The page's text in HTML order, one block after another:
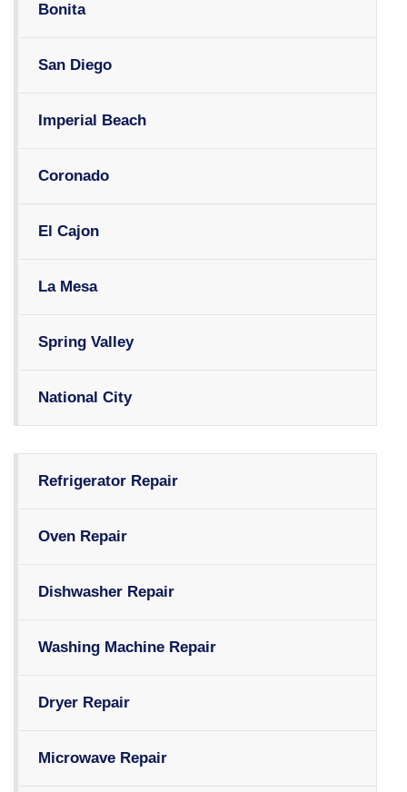
Bonita
San Diego
Imperial Beach
Coronado
El Cajon
La Mesa
Spring Valley
National City
Refrigerator Repair
Oven Repair
Dishwasher Repair
Washing Machine Repair
Dryer Repair
Microwave Repair